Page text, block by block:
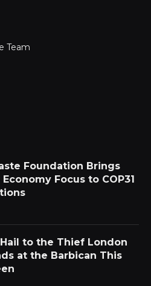
Team
Foundation Brings
Focus to COP31
to the Thief London
at the Barbican This